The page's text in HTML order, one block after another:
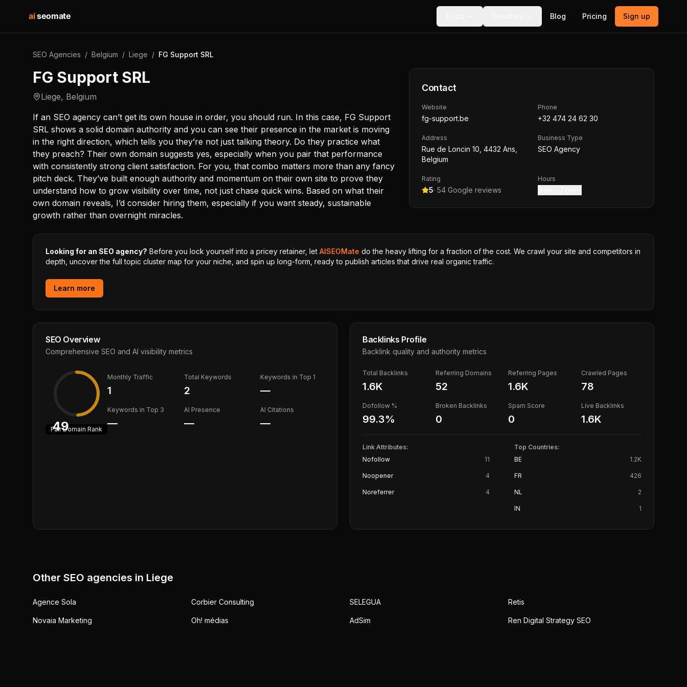
aiseomate Blog Pricing Sign up
SEO Agencies / Belgium / Liege / FG Support SRL
FG Support SRL
Liege, Belgium
If an SEO agency can’t get its own house in order, you should run. In this case, FG Support
SRL shows a solid domain authority and you can see their presence in the market is moving
in the right direction, which tells you they’re not just talking theory. Do they practice what
they preach? Their own domain suggests yes, especially when you pair that performance
with consistently strong client satisfaction. For you, that combo matters more than any fancy
pitch deck. They’ve built enough authority and momentum on their own site to prove they
understand how to grow visibility over time, not just chase quick wins. Based on what their
own domain reveals, I’d consider hiring them, especially if you want steady, sustainable
growth rather than overnight miracles.
Contact
Website
fg-support.be
Phone
+32 474 24 62 30
Address
Rue de Loncin 10, 4432 Ans,
Belgium
Business Type
SEO Agency
Rating
5· 54 Google reviews
Hours
Looking for an SEO agency? Before you lock yourself into a pricey retainer, let AISEOMate do the heavy lifting for a fraction of the cost. We crawl your site and competitors in
depth, uncover the full topic cluster map for your niche, and spin up long-form, ready to publish articles that drive real organic traffic.
Learn more
SEO Overview
Comprehensive SEO and AI visibility metrics
49
FairDomain Rank
Monthly Traffic
1
Total Keywords
2
Keywords in Top 1
—
Keywords in Top 3
—
AI Presence
—
AI Citations
—
Backlinks Profile
Backlink quality and authority metrics
Total Backlinks
1.6K
Referring Domains
52
Referring Pages
1.6K
Crawled Pages
78
Dofollow %
99.3%
Broken Backlinks
0
Spam Score
0
Live Backlinks
1.6K
Link Attributes:
Nofollow
11
Noopener 4
Noreferrer 4
Top Countries:
BE
1.2K
FR 426
NL 2
IN 1
Other SEO agencies in Liege
Agence Sola Corbier Consulting SELEGUA Retis
Novaia Marketing Oh! médias AdSim Ren Digital Strategy SEO